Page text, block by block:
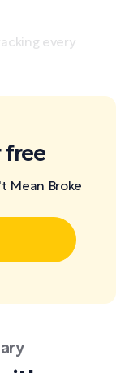
every
free
Mean Broke